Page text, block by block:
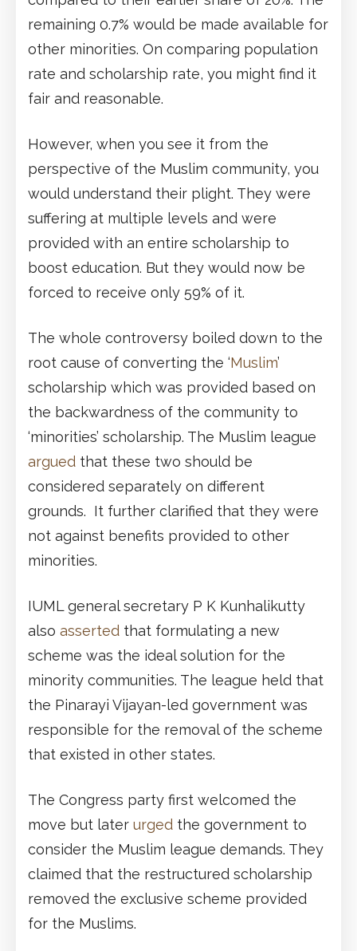
remaining 0.7% would be made available for
other minorities. On comparing population
rate and scholarship rate, you might find it
fair and reasonable.
However, when you see it from the
perspective of the Muslim community, you
would understand their plight. They were
suffering at multiple levels and were
provided with an entire scholarship to
boost education. But they would now be
forced to receive only 59% of it.
The whole controversy boiled down to the
root cause of converting the ‘Muslim’
scholarship which was provided based on
the backwardness of the community to
‘minorities’ scholarship. The Muslim league
argued that these two should be
considered separately on different
grounds. It further clarified that they were
not against benefits provided to other
minorities.
IUML general secretary P K Kunhalikutty
also asserted that formulating a new
scheme was the ideal solution for the
minority communities. The league held that
the Pinarayi Vijayan-led government was
responsible for the removal of the scheme
that existed in other states.
The Congress party first welcomed the
move but later urged the government to
consider the Muslim league demands. They
claimed that the restructured scholarship
removed the exclusive scheme provided
for the Muslims.